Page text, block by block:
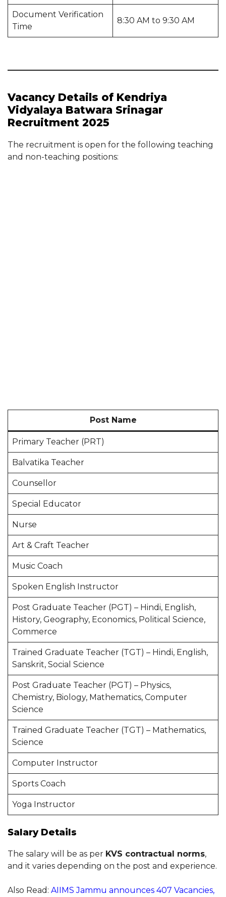
Document Verification
Time
8:30 AM to 9:30 AM
Vacancy Details of Kendriya
Vidyalaya Batwara Srinagar
Recruitment 2025
The recruitment is open for the following teaching
and non-teaching positions:
Post Name
Primary Teacher (PRT)
Balvatika Teacher
Counsellor
Special Educator
Nurse
Art & Craft Teacher
Music Coach
Spoken English Instructor
Post Graduate Teacher (PGT) – Hindi, English,
History, Geography, Economics, Political Science,
Commerce
Trained Graduate Teacher (TGT) – Hindi, English,
Sanskrit, Social Science
Post Graduate Teacher (PGT) – Physics,
Chemistry, Biology, Mathematics, Computer
Science
Trained Graduate Teacher (TGT) – Mathematics,
Science
Computer Instructor
Sports Coach
Yoga Instructor
Salary Details
The salary will be as per KVS contractual norms,
and it varies depending on the post and experience.
Also Read: AIIMS Jammu announces 407 Vacancies,